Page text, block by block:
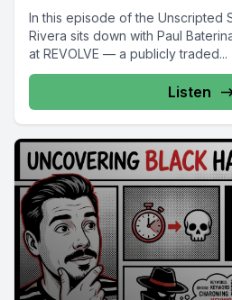
In this episode of the Unscripted
Rivera sits down with Paul
at REVOLVE — a publicly traded...
Listen